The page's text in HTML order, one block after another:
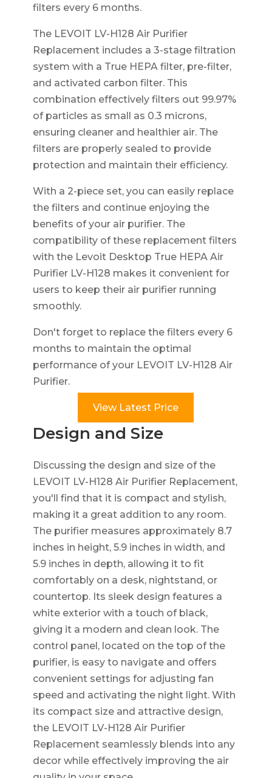
filters every 6 months.
The LEVOIT LV-H128 Air Purifier
Replacement includes a 3-stage filtration
system with a True HEPA filter, pre-filter,
and activated carbon filter. This
combination effectively filters out 99.97%
of particles as small as 0.3 microns,
ensuring cleaner and healthier air. The
filters are properly sealed to provide
protection and maintain their efficiency.
With a 2-piece set, you can easily replace
the filters and continue enjoying the
benefits of your air purifier. The
compatibility of these replacement filters
with the Levoit Desktop True HEPA Air
Purifier LV-H128 makes it convenient for
users to keep their air purifier running
smoothly.
Don't forget to replace the filters every 6
months to maintain the optimal
performance of your LEVOIT LV-H128 Air
Purifier.
View Latest Price
Design and Size
Discussing the design and size of the
LEVOIT LV-H128 Air Purifier Replacement,
you'll find that it is compact and stylish,
making it a great addition to any room.
The purifier measures approximately 8.7
inches in height, 5.9 inches in width, and
5.9 inches in depth, allowing it to fit
comfortably on a desk, nightstand, or
countertop. Its sleek design features a
white exterior with a touch of black,
giving it a modern and clean look. The
control panel, located on the top of the
purifier, is easy to navigate and offers
convenient settings for adjusting fan
speed and activating the night light. With
its compact size and attractive design,
the LEVOIT LV-H128 Air Purifier
Replacement seamlessly blends into any
decor while effectively improving the air